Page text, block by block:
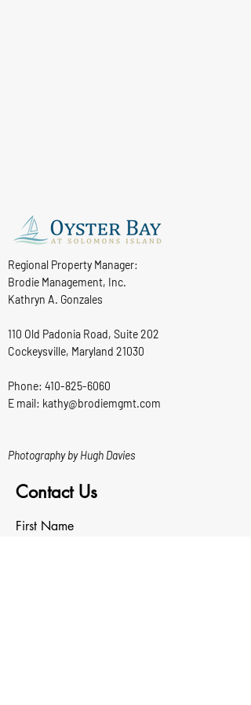
Regional Property Manager:
Brodie Management, Inc.
Kathryn A. Gonzales
110 Old Padonia Road, Suite 202
Cockeysville, Maryland 21030
Phone: 410-825-6060
E mail: kathy@brodiemgmt.com
Photography by Hugh Davies
Contact Us
First Name